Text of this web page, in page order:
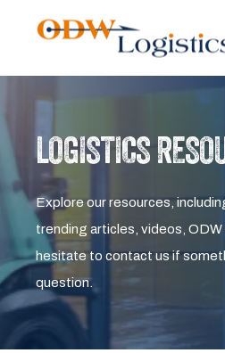
LOGISTICS
Explore our resources,
trending articles, videos, ODW
hesitate to contact us if
question.